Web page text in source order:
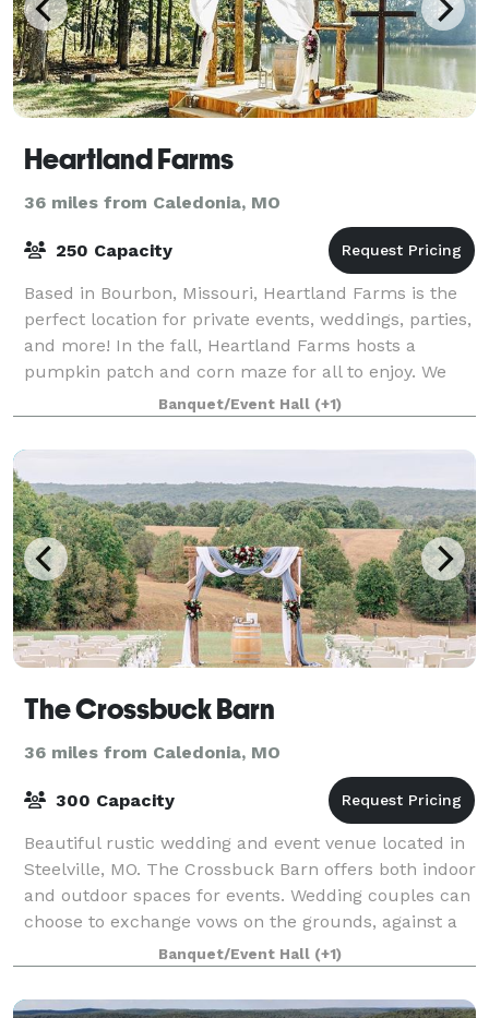
Heartland Farms
36 miles from Caledonia, MO
250 Capacity
Based in Bourbon, Missouri, Heartland Farms is the
perfect location for private events, weddings, parties,
and more! In the fall, Heartland Farms hosts a
pumpkin patch and corn maze for all to enjoy. We
hope to see you out on the farm soon.
Banquet/Event Hall (+1)
The Crossbuck Barn
36 miles from Caledonia, MO
300 Capacity
Beautiful rustic wedding and event venue located in
Steelville, MO. The Crossbuck Barn offers both indoor
and outdoor spaces for events. Wedding couples can
choose to exchange vows on the grounds, against a
backdrop of rolling hills and end
Banquet/Event Hall (+1)